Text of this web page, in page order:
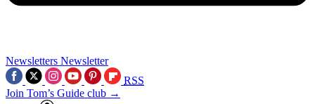
Newsletters Newsletter
RSS
Join Tom’s Guide club →